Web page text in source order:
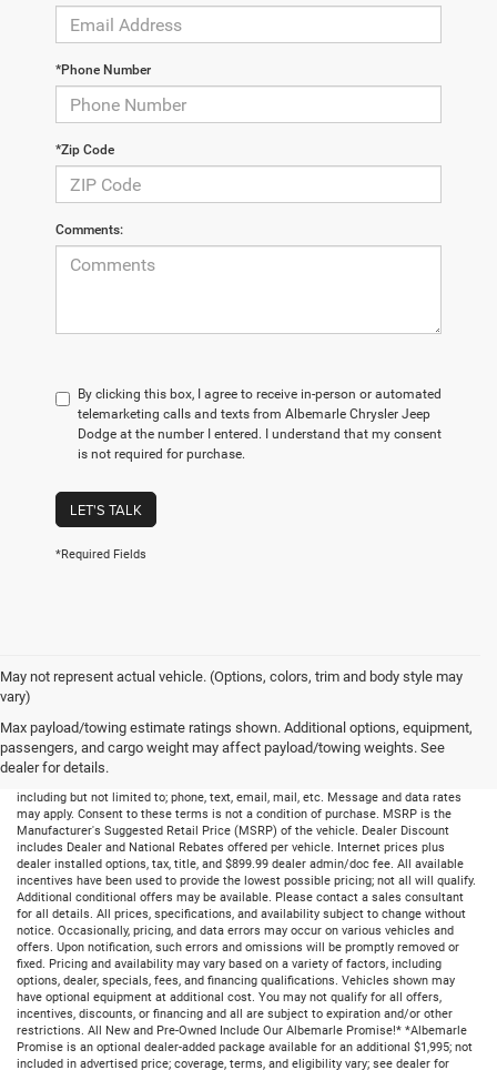
*Phone Number
*Zip Code
Comments:
By clicking this box, I agree to receive in-person or automated
telemarketing calls and texts from Albemarle Chrysler Jeep
Dodge at the number I entered. I understand that my consent
is not required for purchase.
LET'S TALK
*Required Fields
May not represent actual vehicle. (Options, colors, trim and body style may
vary)
Max payload/towing estimate ratings shown. Additional options, equipment,
passengers, and cargo weight may affect payload/towing weights. See
dealer for details.
including but not limited to; phone, text, email, mail, etc. Message and data rates
may apply. Consent to these terms is not a condition of purchase. MSRP is the
Manufacturer's Suggested Retail Price (MSRP) of the vehicle. Dealer Discount
includes Dealer and National Rebates offered per vehicle. Internet prices plus
dealer installed options, tax, title, and $899.99 dealer admin/doc fee. All available
incentives have been used to provide the lowest possible pricing; not all will qualify.
Additional conditional offers may be available. Please contact a sales consultant
for all details. All prices, specifications, and availability subject to change without
notice. Occasionally, pricing, and data errors may occur on various vehicles and
offers. Upon notification, such errors and omissions will be promptly removed or
fixed. Pricing and availability may vary based on a variety of factors, including
options, dealer, specials, fees, and financing qualifications. Vehicles shown may
have optional equipment at additional cost. You may not qualify for all offers,
incentives, discounts, or financing and all are subject to expiration and/or other
restrictions. All New and Pre-Owned Include Our Albemarle Promise!* *Albemarle
Promise is an optional dealer-added package available for an additional $1,995; not
included in advertised price; coverage, terms, and eligibility vary; see dealer for